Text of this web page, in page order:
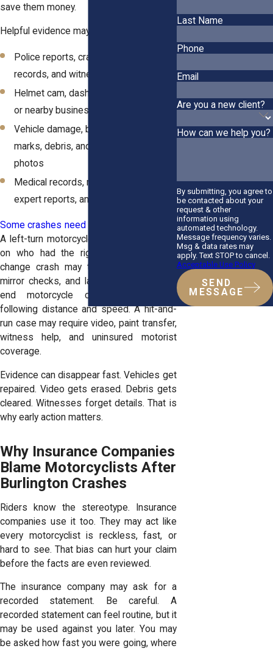
save them money.
Helpful evidence may include:
Police reports, crash photos, 911
records, and witness statements
Helmet cam, dashcam, traffic camera,
or nearby business video
Vehicle damage, bike damage, skid
marks, debris, and road surface
photos
Medical records, repair estimates,
expert reports, and phone records
Some crashes need deeper investigation
A left-turn motorcycle crash may depend
on who had the right of way. A lane-
change crash may turn on blind spots,
mirror checks, and lane position. A rear-
end motorcycle crash may involve
following distance and speed. A hit-and-
run case may require video, paint transfer,
witness help, and uninsured motorist
coverage.
Evidence can disappear fast. Vehicles get
repaired. Video gets erased. Debris gets
cleared. Witnesses forget details. That is
why early action matters.
Why Insurance Companies
Blame Motorcyclists After
Burlington Crashes
Riders know the stereotype. Insurance
companies use it too. They may act like
every motorcyclist is reckless, fast, or
hard to see. That bias can hurt your claim
before the facts are even reviewed.
The insurance company may ask for a
recorded statement. Be careful. A
recorded statement can feel routine, but it
may be used against you later. You may
be asked how fast you were going, where
Last Name
Phone
Email
Are you a new client?
How can we help you?
By submitting, you agree to
be contacted about your
request & other
information using
automated technology.
Message frequency varies.
Msg & data rates may
apply. Text STOP to cancel.
Acceptable Use Policy
SEND
MESSAGE